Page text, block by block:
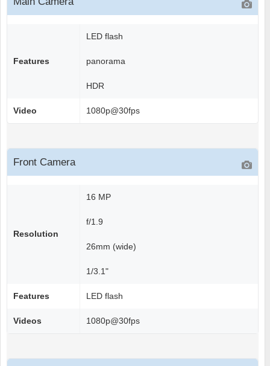
Features
LED flash
panorama
HDR
Video 1080p@30fps
Front Camera
Resolution
16 MP
f/1.9
26mm (wide)
1/3.1"
Features LED flash
Videos 1080p@30fps